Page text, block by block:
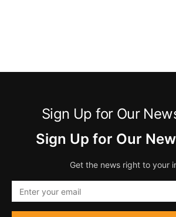
Sign Up for Our
Sign Up for Our
Get the news right to your